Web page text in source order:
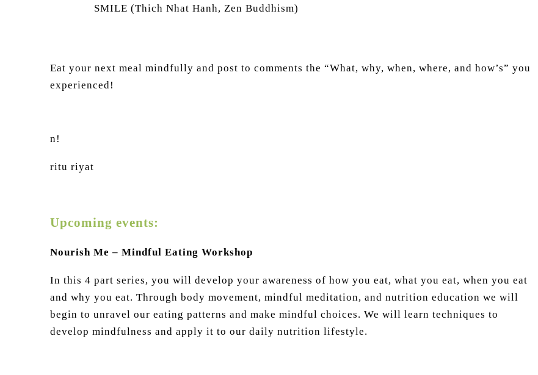
SMILE (Thich Nhat Hanh, Zen Buddhism)
Eat your next meal mindfully and post to comments the “What, why, when, where, and how’s” you
experienced!
n!
ritu riyat
Upcoming events:
Nourish Me – Mindful Eating Workshop
In this 4 part series, you will develop your awareness of how you eat, what you eat, when you eat
and why you eat. Through body movement, mindful meditation, and nutrition education we will
begin to unravel our eating patterns and make mindful choices. We will learn techniques to
develop mindfulness and apply it to our daily nutrition lifestyle.